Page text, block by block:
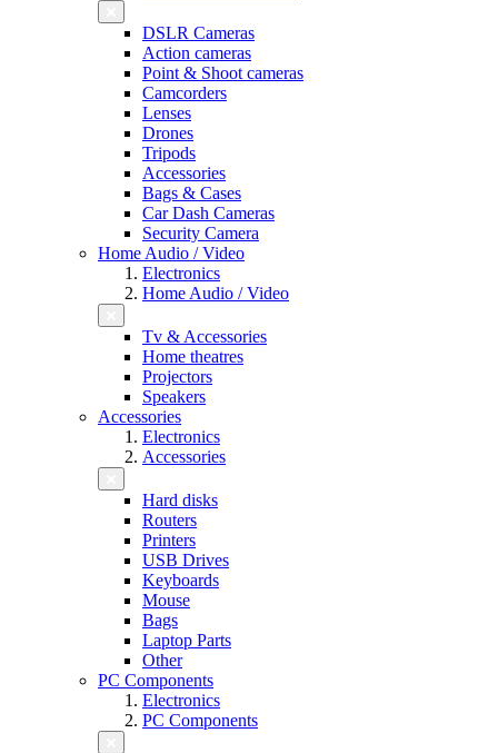
DSLR Cameras
Action cameras
Point & Shoot cameras
Camcorders
Lenses
Drones
Tripods
Accessories
Bags & Cases
Car Dash Cameras
Security Camera
Home Audio / Video
Electronics
Home Audio / Video
Tv & Accessories
Home theatres
Projectors
Speakers
Accessories
Electronics
Accessories
Hard disks
Routers
Printers
USB Drives
Keyboards
Mouse
Bags
Laptop Parts
Other
PC Components
Electronics
PC Components